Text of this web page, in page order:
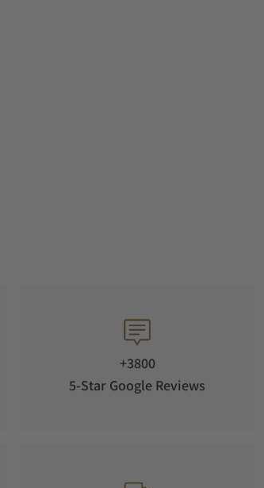
+3800
5-Star Google Reviews